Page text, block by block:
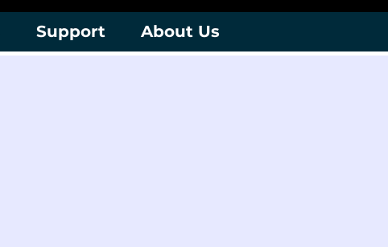
Support About Us